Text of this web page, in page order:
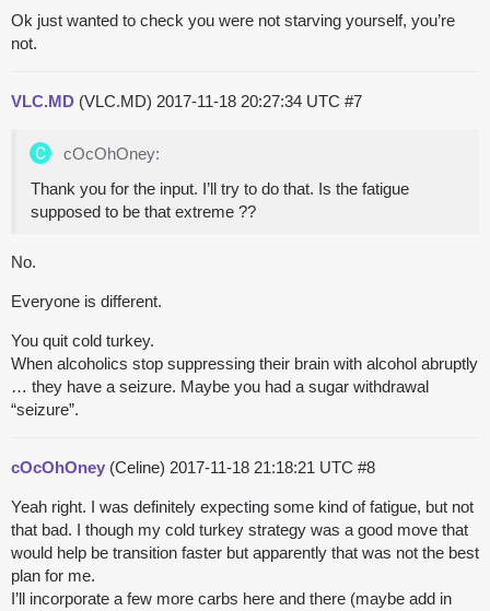
Ok just wanted to check you were not starving yourself, you’re
not.
VLC.MD (VLC.MD) 2017-11-18 20:27:34 UTC #7
cOcOhOney:
Thank you for the input. I’ll try to do that. Is the fatigue
supposed to be that extreme ??
No.
Everyone is different.
You quit cold turkey.
When alcoholics stop suppressing their brain with alcohol abruptly
… they have a seizure. Maybe you had a sugar withdrawal
“seizure”.
cOcOhOney (Celine) 2017-11-18 21:18:21 UTC #8
Yeah right. I was definitely expecting some kind of fatigue, but not
that bad. I though my cold turkey strategy was a good move that
would help be transition faster but apparently that was not the best
plan for me.
I’ll incorporate a few more carbs here and there (maybe add in